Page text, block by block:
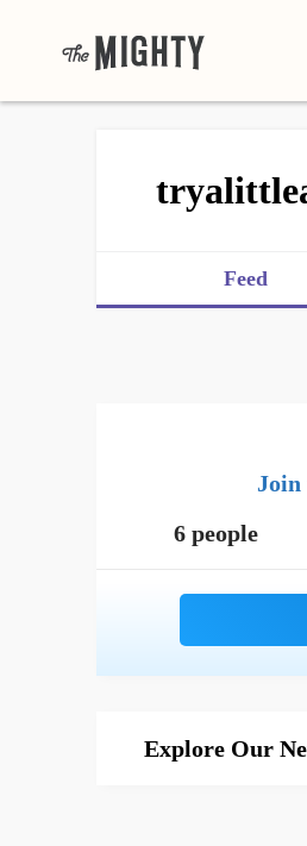
Feed
Join
6 people
Explore Our